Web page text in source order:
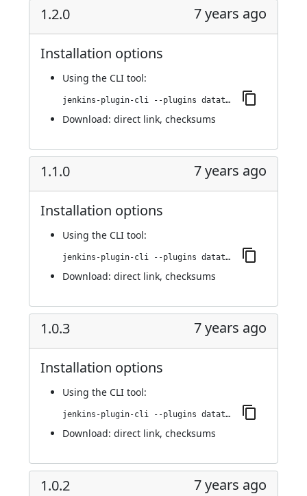
1.2.0 7 years ago
Installation options
Using the CLI tool:
jenkins-plugin-cli --plugins datatheorem-mobile-app-security:1.2.0
Download: direct link, checksums
1.1.0 7 years ago
Installation options
Using the CLI tool:
jenkins-plugin-cli --plugins datatheorem-mobile-app-security:1.1.0
Download: direct link, checksums
1.0.3 7 years ago
Installation options
Using the CLI tool:
jenkins-plugin-cli --plugins datatheorem-mobile-app-security:1.0.3
Download: direct link, checksums
1.0.2 7 years ago